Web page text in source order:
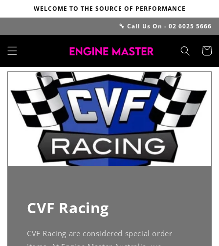
Skip to
content
WELCOME TO THE SOURCE OF PERFORMANCE
🔧 Call Us On - 02 6025 5666
Cart
CVF Racing
CVF Racing are considered special order